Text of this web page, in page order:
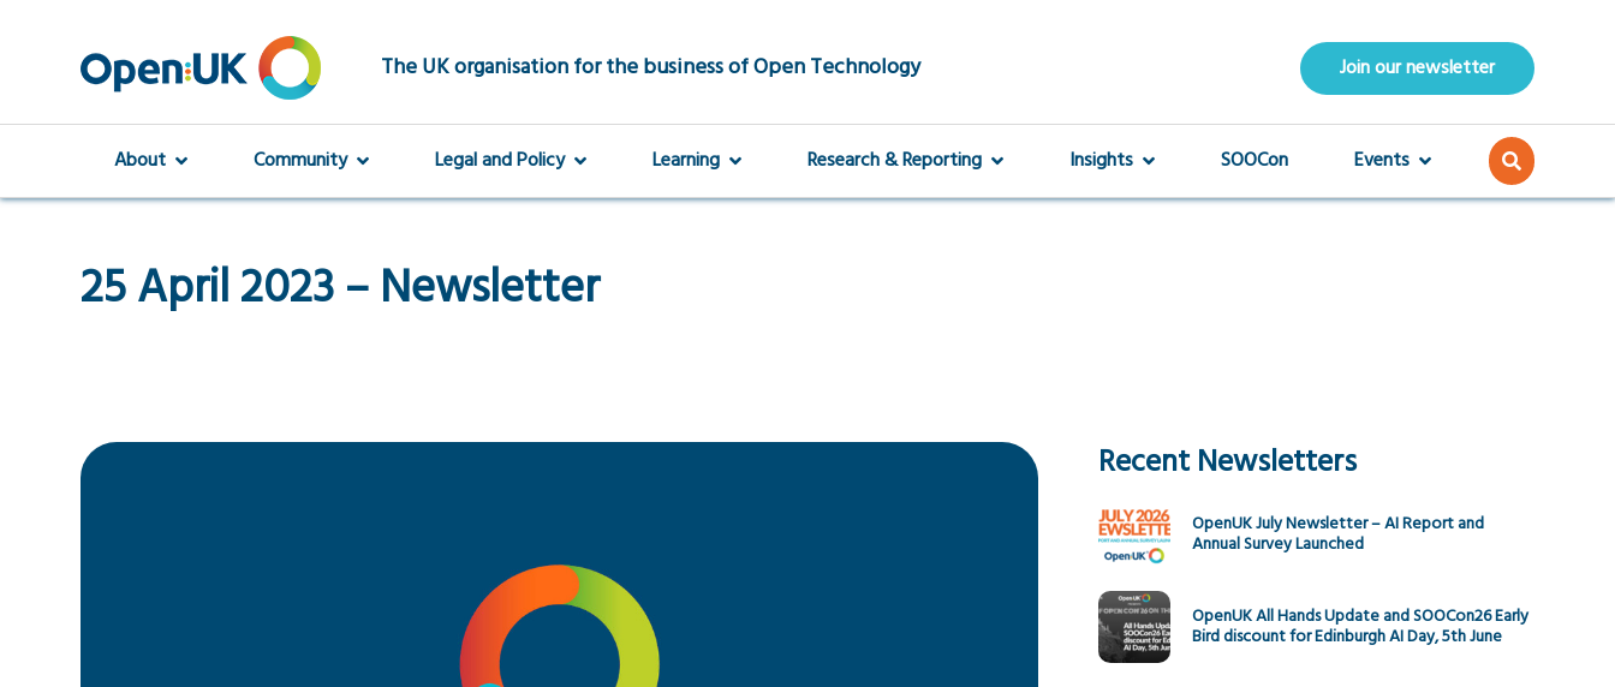
The UK organisation for the business of Open Technology Join our newsletter
About Community Legal and Policy Learning Research & Reporting Insights SOOCon Events
25 April 2023 – Newsletter
Recent Newsletters
OpenUK July Newsletter – AI Report and
Annual Survey Launched
OpenUK All Hands Update and SOOCon26 Early
Bird discount for Edinburgh AI Day, 5th June